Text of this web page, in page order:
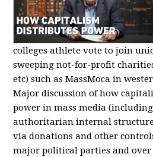
colleges athlete vote to join
sweeping not-for-profit
etc) such as MassMoca in
Major discussion of how
power in mass media
authoritarian internal
via donations and other
major political parties and